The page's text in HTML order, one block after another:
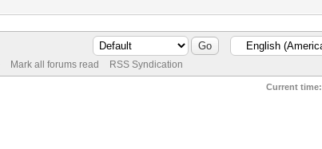
Mark all forums read RSS Syndication
Current time: